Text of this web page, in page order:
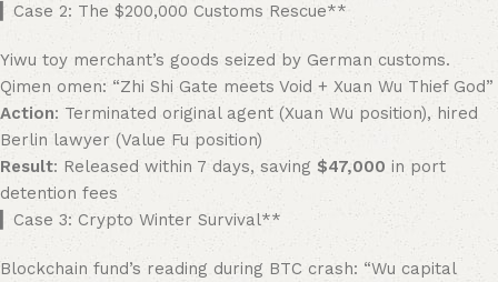
​▎Case 2: The $200,000 Customs Rescue**​
Yiwu toy merchant’s goods seized by German customs.
Qimen omen: “Zhi Shi Gate meets Void + Xuan Wu Thief God”
Action: Terminated original agent (Xuan Wu position), hired
Berlin lawyer (Value Fu position)
Result: Released within 7 days, saving ​ ​$47,000 ​ in port
detention fees
​▎Case 3: Crypto Winter Survival**​
Blockchain fund’s reading during BTC crash: “Wu capital